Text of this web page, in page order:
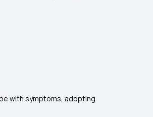
with symptoms, adopting